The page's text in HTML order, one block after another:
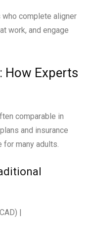
complete aligner
work, and engage
How Experts
comparable in
and insurance
many adults.
|